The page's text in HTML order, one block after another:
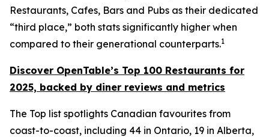
Restaurants, Cafes, Bars and Pubs as their dedicated
“third place,” both stats significantly higher when
compared to their generational counterparts.1
Discover OpenTable’s Top 100 Restaurants for
2025, backed by diner reviews and metrics
The Top list spotlights Canadian favourites from
coast-to-coast, including 44 in Ontario, 19 in Alberta,